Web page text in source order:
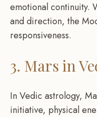
emotional continuity.
and direction, the
responsiveness.
3. Mars in
In Vedic astrology,
initiative, physical